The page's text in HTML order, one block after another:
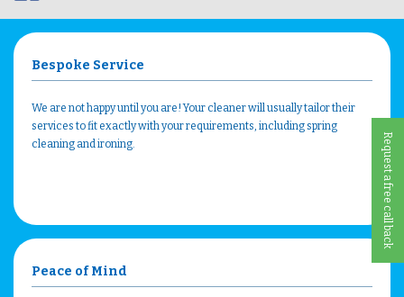
Request a free call back
Bespoke Service
We are not happy until you are! Your cleaner will usually tailor their
services to fit exactly with your requirements, including spring
cleaning and ironing.
Peace of Mind